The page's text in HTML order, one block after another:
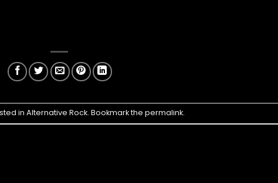
inAlternative Rock. Bookmark thepermalink.